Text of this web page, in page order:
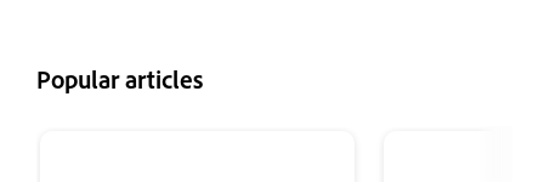
Popular articles